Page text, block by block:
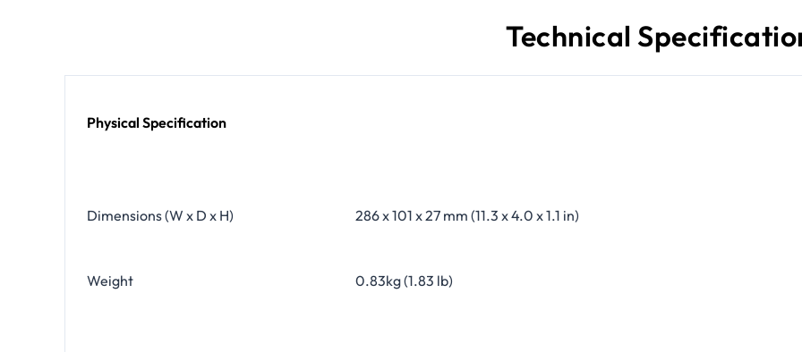
Technical
Physical Specification
Dimensions (W x D x H) 286 x 101 x 27 mm (11.3 x 4.0 x 1.1 in)
Weight 0.83kg (1.83 lb)